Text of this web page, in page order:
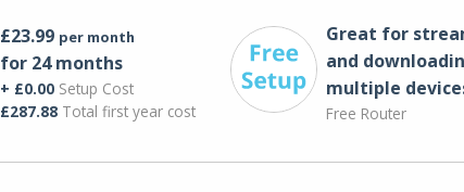
£23.99 per month
for 24 months
+ £0.00Setup Cost
£287.88Total first year cost
Great for
and
multiple
Free Router